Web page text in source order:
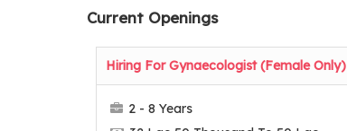
Current Openings
Hiring For Gynaecologist (Female Only)
2 - 8 Years